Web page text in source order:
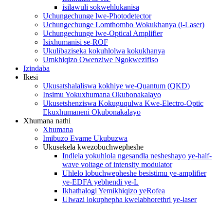
isilawuli sokwehlukanisa
Uchungechunge lwe-Photodetector
Uchungechunge Lomthombo Wokukhanya (i-Laser)
Uchungechunge lwe-Optical Amplifier
Isixhumanisi se-ROF
Ukulibaziseka kokuhlolwa kokukhanya
Umkhiqizo Owenziwe Ngokwezifiso
Izindaba
Ikesi
Ukusatshalaliswa kokhiye we-Quantum (QKD)
Insimu Yokuxhumana Okubonakalayo
Ukusetshenziswa Kokuguqulwa Kwe-Electro-Optic
Ekuxhumaneni Okubonakalayo
Xhumana nathi
Xhumana
Imibuzo Evame Ukubuzwa
Ukusekela kwezobuchwepheshe
Indlela yokuhlola ngesandla nesheshayo ye-half-
wave voltage of intensity modulator
Uhlelo lobuchwepheshe besistimu ye-amplifier
ye-EDFA yebhendi ye-L
Ikhathalogi Yemikhiqizo yeRofea
Ulwazi lokuphepha kwelabhorethri ye-laser